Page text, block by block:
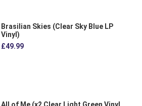
Brasilian Skies (Clear Sky Blue LP
Vinyl)
£49.99